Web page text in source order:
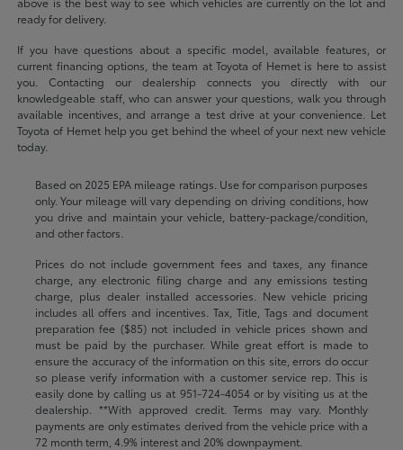
ready for delivery.
If you have questions about a specific model, available features, or
current financing options, the team at Toyota of Hemet is here to assist
you. Contacting our dealership connects you directly with our
knowledgeable staff, who can answer your questions, walk you through
available incentives, and arrange a test drive at your convenience. Let
Toyota of Hemet help you get behind the wheel of your next new vehicle
today.
Based on 2025 EPA mileage ratings. Use for comparison purposes
only. Your mileage will vary depending on driving conditions, how
you drive and maintain your vehicle, battery-package/condition,
and other factors.
Prices do not include government fees and taxes, any finance
charge, any electronic filing charge and any emissions testing
charge, plus dealer installed accessories. New vehicle pricing
includes all offers and incentives. Tax, Title, Tags and document
preparation fee ($85) not included in vehicle prices shown and
must be paid by the purchaser. While great effort is made to
ensure the accuracy of the information on this site, errors do occur
so please verify information with a customer service rep. This is
easily done by calling us at 951-724-4054or by visiting us at the
dealership. **With approved credit. Terms may vary. Monthly
payments are only estimates derived from the vehicle price with a
72 month term, 4.9% interest and 20% downpayment.